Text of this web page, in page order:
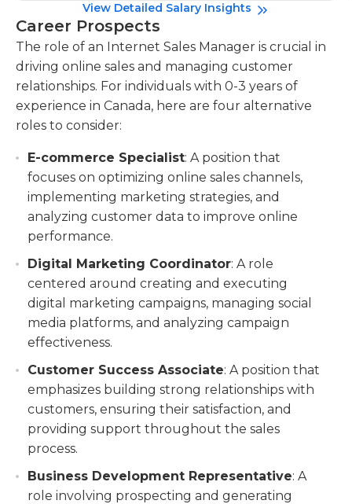
View Detailed Salary Insights
Career Prospects
The role of an Internet Sales Manager is crucial in
driving online sales and managing customer
relationships. For individuals with 0-3 years of
experience in Canada, here are four alternative
roles to consider:
E-commerce Specialist: A position that
focuses on optimizing online sales channels,
implementing marketing strategies, and
analyzing customer data to improve online
performance.
Digital Marketing Coordinator: A role
centered around creating and executing
digital marketing campaigns, managing social
media platforms, and analyzing campaign
effectiveness.
Customer Success Associate: A position that
emphasizes building strong relationships with
customers, ensuring their satisfaction, and
providing support throughout the sales
process.
Business Development Representative: A
role involving prospecting and generating